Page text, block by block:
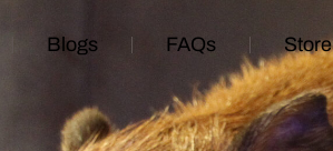
Blogs FAQs Store